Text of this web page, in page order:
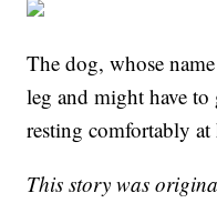
The dog, whose
leg and might have
resting comfortably at
This story was